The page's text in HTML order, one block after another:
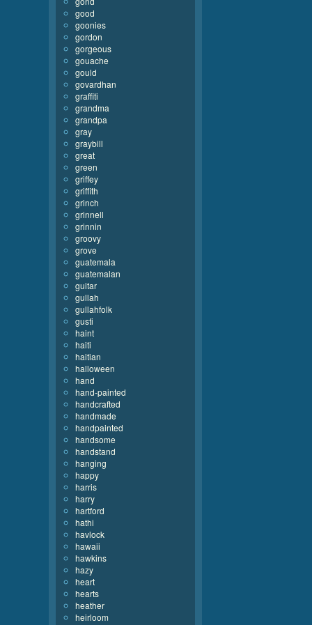
good
goonies
gordon
gorgeous
gouache
gould
govardhan
graffiti
grandma
grandpa
gray
graybill
great
green
griffey
griffith
grinch
grinnell
grinnin
groovy
grove
guatemala
guatemalan
guitar
gullah
gullahfolk
gusti
haint
haiti
haitian
halloween
hand
hand-painted
handcrafted
handmade
handpainted
handsome
handstand
hanging
happy
harris
harry
hartford
hathi
havlock
hawaii
hawkins
hazy
heart
hearts
heather
heirloom